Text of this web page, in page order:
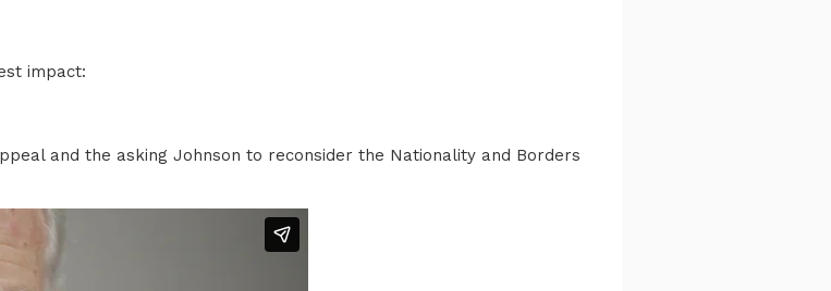
impact:
and the asking Johnson to reconsider the Nationality and Borders